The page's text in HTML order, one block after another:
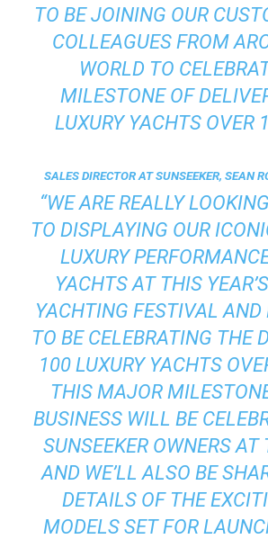
TO BE JOINING OUR
COLLEAGUES FROM
WORLD TO
MILESTONE OF
LUXURY YACHTS OVER
SALES DIRECTOR AT SUNSEEKER, SEAN
“WE ARE REALLY
TO DISPLAYING OUR
LUXURY
YACHTS AT THIS
YACHTING FESTIVAL AND
TO BE CELEBRATING THE
100 LUXURY YACHTS
THIS MAJOR
BUSINESS WILL BE
SUNSEEKER OWNERS AT
AND WE’LL ALSO BE
DETAILS OF THE
MODELS SET FOR